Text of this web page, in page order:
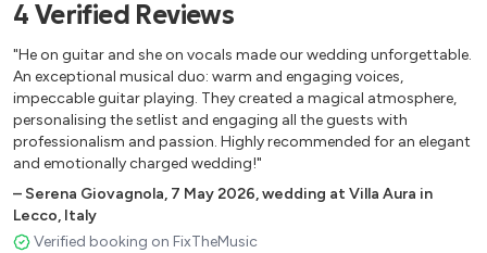
I Choose You – Ryann Darling
I Need a Dollar – Aloe Blacc
I’m Yours – Jason Mraz
If You Love Her – Forest Blakk
Jolene – Dolly Parton
Kiss Me – Sixpence None the Richer
4 Verified Reviews
"He on guitar and she on vocals made our wedding unforgettable.
An exceptional musical duo: warm and engaging voices,
impeccable guitar playing. They created a magical atmosphere,
personalising the setlist and engaging all the guests with
professionalism and passion. Highly recommended for an elegant
and emotionally charged wedding!"
– Serena Giovagnola, 7 May 2026,wedding at Villa Aura in
Lecco, Italy
Verified booking on FixTheMusic